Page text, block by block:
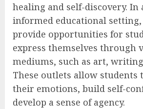
healing and self-discovery. In
informed educational setting,
provide opportunities for
express themselves through
mediums, such as art,
These outlets allow students
their emotions, build self-
develop a sense of agency.